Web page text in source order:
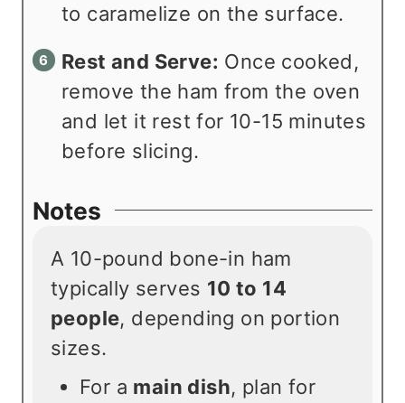
to caramelize on the surface.
Rest and Serve: Once cooked,
remove the ham from the oven
and let it rest for 10-15 minutes
before slicing.
Notes
A 10-pound bone-in ham
typically serves 10 to 14
people, depending on portion
sizes.
For a main dish, plan for